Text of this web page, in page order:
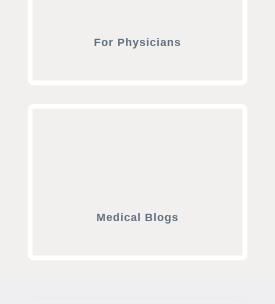
For Physicians
Medical Blogs